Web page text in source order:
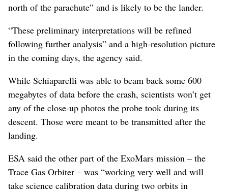
north of the parachute” and is likely to be the lander.
“These preliminary interpretations will be refined
following further analysis” and a high-resolution picture
in the coming days, the agency said.
While Schiaparelli was able to beam back some 600
megabytes of data before the crash, scientists won’t get
any of the close-up photos the probe took during its
descent. Those were meant to be transmitted after the
landing.
ESA said the other part of the ExoMars mission – the
Trace Gas Orbiter – was “working very well and will
take science calibration data during two orbits in